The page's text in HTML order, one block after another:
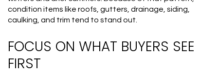
condition items like roofs, gutters, drainage, siding,
caulking, and trim tend to stand out.
FOCUS ON WHAT BUYERS SEE
FIRST